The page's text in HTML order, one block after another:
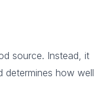
source. Instead, it
determines how well